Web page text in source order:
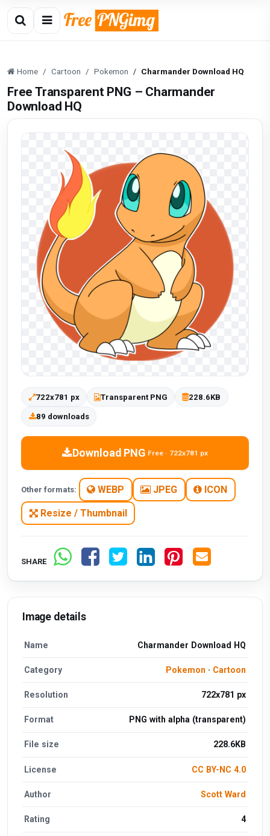
Home Cartoon Pokemon Charmander Download HQ
Free Transparent PNG – Charmander
Download HQ
722x781 px Transparent PNG 228.6KB
89 downloads
Download PNG Free · 722x781 px
Other formats: WEBP JPEG ICON
Resize / Thumbnail
SHARE
Image details
Name Charmander Download HQ
Category Pokemon · Cartoon
Resolution 722x781 px
Format PNG with alpha (transparent)
File size 228.6KB
License CC BY-NC 4.0
Author Scott Ward
Rating 4